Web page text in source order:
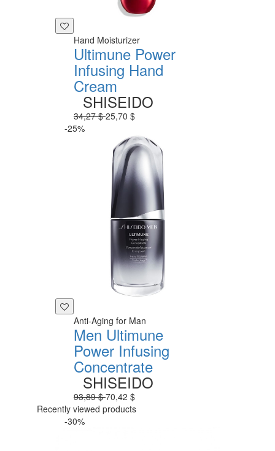
Hand Moisturizer
Ultimune Power
Infusing Hand
Cream
SHISEIDO
34,27 $25,70 $
-25%
Anti-Aging for Man
Men Ultimune
Power Infusing
Concentrate
SHISEIDO
93,89 $70,42 $
Recently viewed products
-30%